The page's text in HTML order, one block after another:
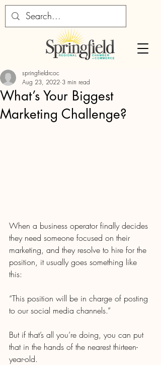
What’s Your Biggest
Marketing Challenge?
springfieldrcoc
Aug 23, 2022 3 min read
When a business operator finally decides
they need someone focused on their
marketing, and they resolve to hire for the
position, it usually goes something like
this:
“This position will be in charge of posting
to our social media channels.”
But if that’s all you’re doing, you can put
that in the hands of the nearest thirteen-
year-old.